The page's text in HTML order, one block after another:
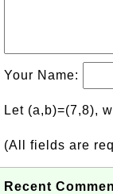
Your Name:
Let (a,b)=(7,8),
(All fields are
Recent